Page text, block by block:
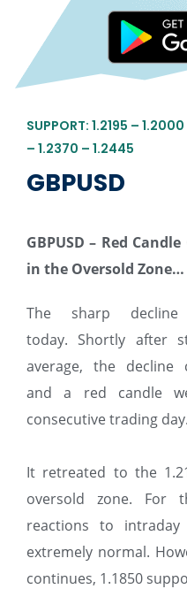
SUPPORT: 1.2195 –
– 1.2370 – 1.2445
GBPUSD
GBPUSD – Red
in the Oversold Zone…
The sharp
today. Shortly after
average, the decline
and a red candle
consecutive trading day.
It retreated to the
oversold zone. For
reactions to
extremely normal.
continues, 1.1850